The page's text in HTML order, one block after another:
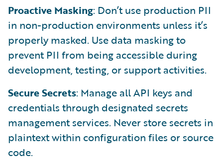
Proactive Masking: Don’t use production PII
in non-production environments unless it’s
properly masked. Use data masking to
prevent PII from being accessible during
development, testing, or support activities.
Secure Secrets: Manage all API keys and
credentials through designated secrets
management services. Never store secrets in
plaintext within configuration files or source
code.